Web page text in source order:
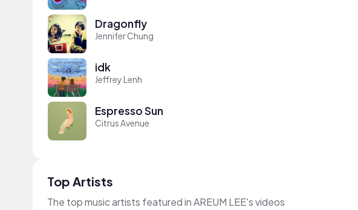
Dragonfly
Jennifer Chung
idk
Jeffrey Lenh
Espresso Sun
Citrus Avenue
Top Artists
The top music artists featured in AREUM LEE's videos